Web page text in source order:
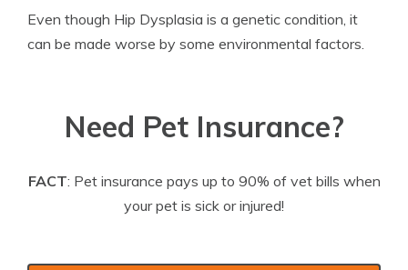
Even though Hip Dysplasia is a genetic condition, it
can be made worse by some environmental factors.
Need Pet Insurance?
FACT: Pet insurance pays up to 90% of vet bills when
your pet is sick or injured!